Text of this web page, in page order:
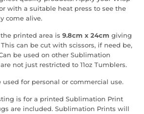
with a suitable heat press to see the
come alive.
printed area is 9.8cm x 24cm giving
can be cut with scissors, if need be,
be used on other Sublimation
not just restricted to 11oz Tumblers.
used for personal or commercial use.
is for a printed Sublimation Print
are included. Sublimation Prints will